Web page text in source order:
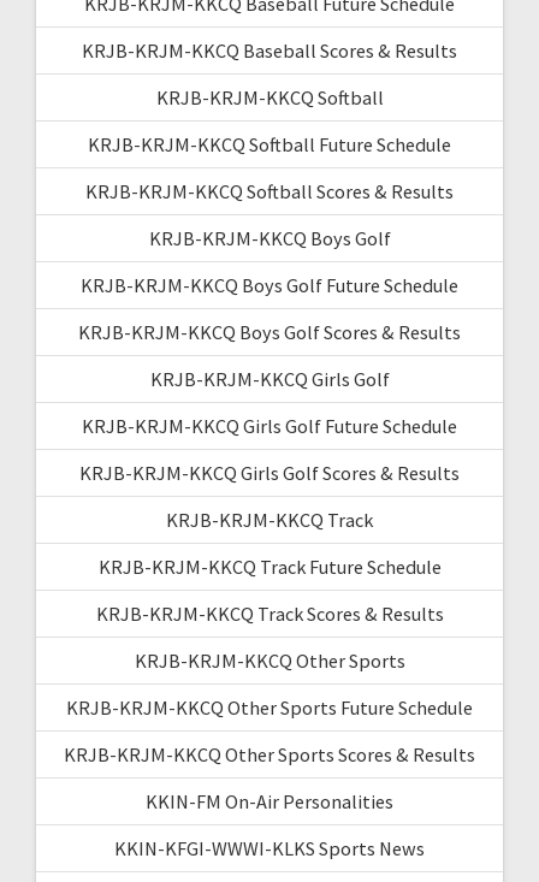
KRJB-KRJM-KKCQ Baseball Scores & Results
KRJB-KRJM-KKCQ Softball
KRJB-KRJM-KKCQ Softball Future Schedule
KRJB-KRJM-KKCQ Softball Scores & Results
KRJB-KRJM-KKCQ Boys Golf
KRJB-KRJM-KKCQ Boys Golf Future Schedule
KRJB-KRJM-KKCQ Boys Golf Scores & Results
KRJB-KRJM-KKCQ Girls Golf
KRJB-KRJM-KKCQ Girls Golf Future Schedule
KRJB-KRJM-KKCQ Girls Golf Scores & Results
KRJB-KRJM-KKCQ Track
KRJB-KRJM-KKCQ Track Future Schedule
KRJB-KRJM-KKCQ Track Scores & Results
KRJB-KRJM-KKCQ Other Sports
KRJB-KRJM-KKCQ Other Sports Future Schedule
KRJB-KRJM-KKCQ Other Sports Scores & Results
KKIN-FM On-Air Personalities
KKIN-KFGI-WWWI-KLKS Sports News